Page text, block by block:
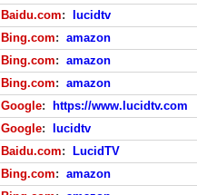
Baidu.com:
lucidtv
Bing.com: amazon
Bing.com: amazon
Bing.com: amazon
Google:
https://www.lucidtv.com
Google:
lucidtv
Baidu.com:
LucidTV
Bing.com: amazon